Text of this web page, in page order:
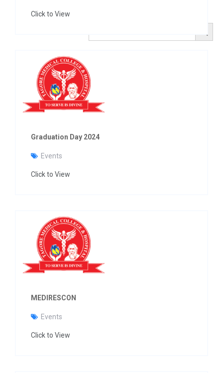
Search Button
Click to View
Graduation Day 2024
Events
Click to View
MEDIRESCON
Events
Click to View